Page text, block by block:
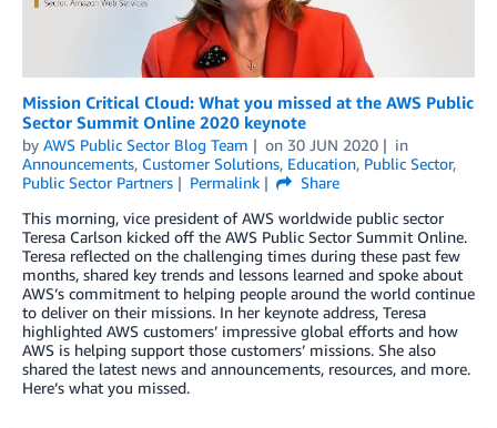
Mission Critical Cloud: What you missed at the AWS Public
Sector Summit Online 2020 keynote
by AWS Public Sector Blog Team on 30 JUN 2020
in
Announcements, Customer Solutions, Education, Public Sector,
Public Sector Partners
Permalink
Share
This morning, vice president of AWS worldwide public sector
Teresa Carlson kicked off the AWS Public Sector Summit Online.
Teresa reflected on the challenging times during these past few
months, shared key trends and lessons learned and spoke about
AWS’s commitment to helping people around the world continue
to deliver on their missions. In her keynote address, Teresa
highlighted AWS customers’ impressive global efforts and how
AWS is helping support those customers’ missions. She also
shared the latest news and announcements, resources, and more.
Here’s what you missed.